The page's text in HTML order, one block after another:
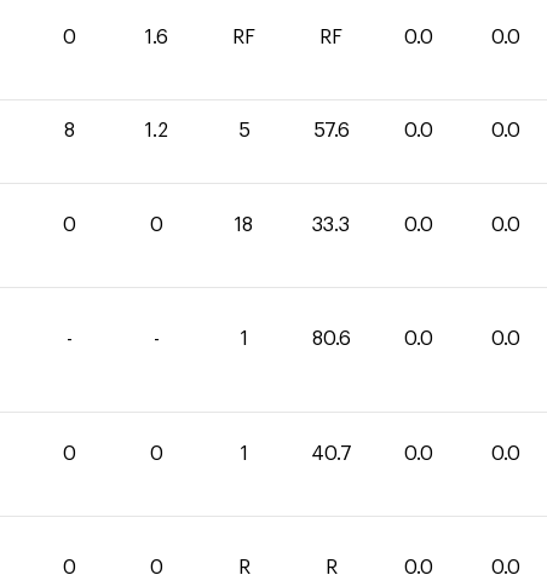
0 1.6 RF RF 0.0 0.0
8 1.2 5 57.6 0.0 0.0
0 0 18 33.3 0.0 0.0
- - 1 80.6 0.0 0.0
0 0 1 40.7 0.0 0.0
0 0 R R 0.0 0.0